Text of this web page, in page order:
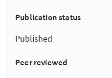
Publication status
Published
Peer reviewed